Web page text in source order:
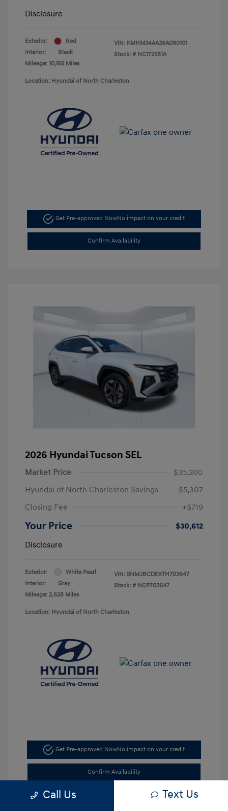
Disclosure
Exterior:
Red
Interior:
Black
Mileage: 10,165 Miles
VIN: KMHM34AA3SA090101
Stock: # NC172581A
Location: Hyundai of North Charleston
Get Pre-approved NowNo impact on your credit
Confirm Availability
2026 Hyundai Tucson SEL
Market Price
$35,200
Hyundai of North Charleston Savings
-$5,307
Closing Fee
+$719
Your Price
$30,612
Disclosure
Exterior:
White Pearl
Interior:
Gray
Mileage: 2,628 Miles
VIN: 5NMJBCDEXTH703647
Stock: # NCP703647
Location: Hyundai of North Charleston
Get Pre-approved NowNo impact on your credit
Confirm Availability
Call Us Text Us